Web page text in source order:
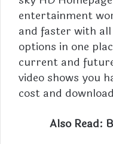
entertainment
and faster with
options in one
current and
video shows you
cost and
Also Read: